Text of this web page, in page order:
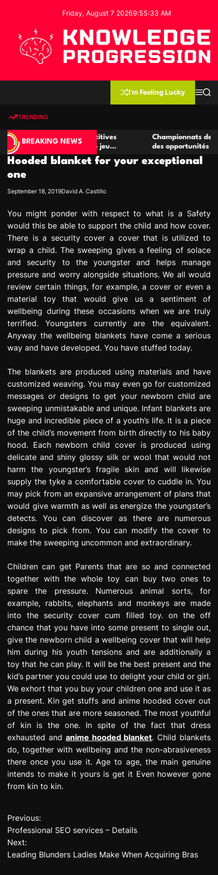
o
Friday, August 7 20269:55:33 AM
e
d
g
e
P
o
r
e
s
s
n
I'm Feeling Lucky
MS
TRENDING
BREAKING NEWS
de casino compétitives
interactions de jeu
Championnats de casino
des opportunités de jeu
Hooded blanket for your exceptional
one
September 18, 2019David A. Castillo
You might ponder with respect to what is a Safety
would this be able to support the child and how cover.
There is a security cover a cover that is utilized to
wrap a child. The sweeping gives a feeling of solace
and security to the youngster and helps manage
pressure and worry alongside situations. We all would
review certain things, for example, a cover or even a
material toy that would give us a sentiment of
wellbeing during these occasions when we are truly
terrified. Youngsters currently are the equivalent.
Anyway the wellbeing blankets have come a serious
way and have developed. You have stuffed today.
The blankets are produced using materials and have
customized weaving. You may even go for customized
messages or designs to get your newborn child are
sweeping unmistakable and unique. Infant blankets are
huge and incredible piece of a youth’s life. It is a piece
of the child’s movement from birth directly to his baby
hood. Each newborn child cover is produced using
delicate and shiny glossy silk or wool that would not
harm the youngster’s fragile skin and will likewise
supply the tyke a comfortable cover to cuddle in. You
may pick from an expansive arrangement of plans that
would give warmth as well as energize the youngster’s
detects. You can discover as there are numerous
designs to pick from. You can modify the cover to
make the sweeping uncommon and extraordinary.
Children can get Parents that are so and connected
together with the whole toy can buy two ones to
spare the pressure. Numerous animal sorts, for
example, rabbits, elephants and monkeys are made
into the security cover cum filled toy. on the off
chance that you have into some present to single out,
give the newborn child a wellbeing cover that will help
him during his youth tensions and are additionally a
toy that he can play. It will be the best present and the
kid’s partner you could use to delight your child or girl.
We exhort that you buy your children one and use it as
a present. Kin get stuffs and anime hooded cover out
of the ones that are more seasoned. The most youthful
of kin is the one. In spite of the fact that dress
exhausted and anime hooded blanket. Child blankets
do, together with wellbeing and the non-abrasiveness
there once you use it. Age to age, the main genuine
intends to make it yours is get it Even however gone
from kin to kin.
P
o
s
Previous:
Professional SEO services – Details
Next:
Leading Blunders Ladies Make When Acquiring Bras